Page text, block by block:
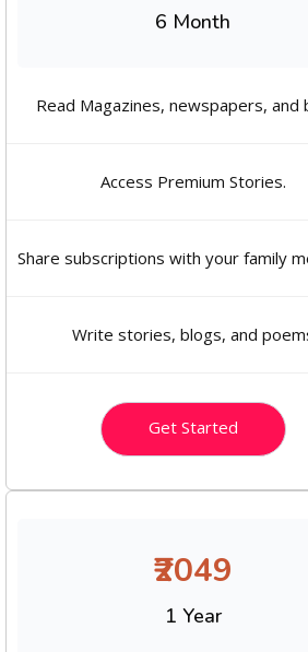
6 Month
Read Magazines, newspapers, and
Access Premium Stories.
Share subscriptions with your family
Write stories, blogs, and
Get Started
₹2049
1 Year